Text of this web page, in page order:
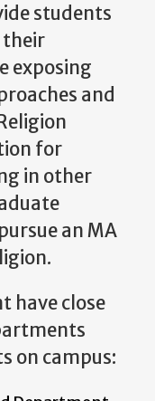
students
their
exposing
and
for
in other
an MA
have close
on campus: